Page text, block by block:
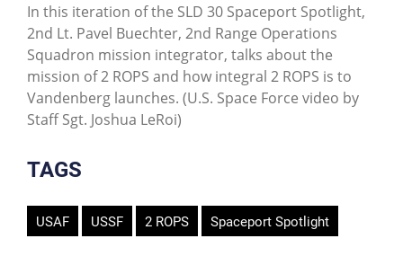
In this iteration of the SLD 30 Spaceport Spotlight,
2nd Lt. Pavel Buechter, 2nd Range Operations
Squadron mission integrator, talks about the
mission of 2 ROPS and how integral 2 ROPS is to
Vandenberg launches. (U.S. Space Force video by
Staff Sgt. Joshua LeRoi)
TAGS
USAF USSF 2 ROPS Spaceport Spotlight